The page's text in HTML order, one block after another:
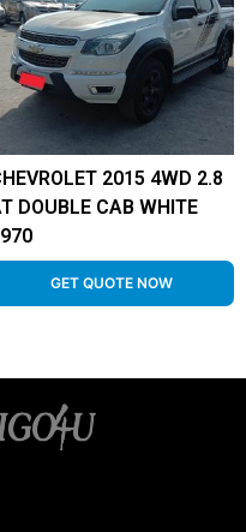
2015 4WD 2.8
DOUBLE CAB WHITE
GET QUOTE NOW